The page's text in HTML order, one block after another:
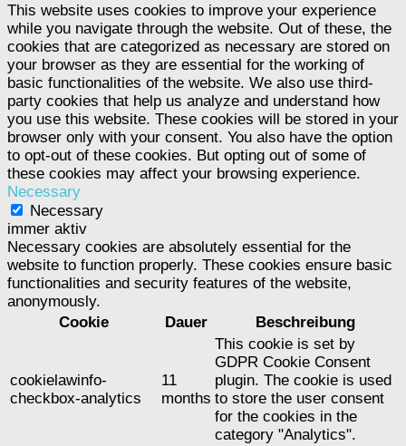
This website uses cookies to improve your experience
while you navigate through the website. Out of these, the
cookies that are categorized as necessary are stored on
your browser as they are essential for the working of
basic functionalities of the website. We also use third-
party cookies that help us analyze and understand how
you use this website. These cookies will be stored in your
browser only with your consent. You also have the option
to opt-out of these cookies. But opting out of some of
these cookies may affect your browsing experience.
Necessary
Necessary
immer aktiv
Necessary cookies are absolutely essential for the
website to function properly. These cookies ensure basic
functionalities and security features of the website,
anonymously.
Cookie
Dauer Beschreibung
cookielawinfo-
checkbox-analytics
11
months
This cookie is set by
GDPR Cookie Consent
plugin. The cookie is used
to store the user consent
for the cookies in the
category "Analytics".